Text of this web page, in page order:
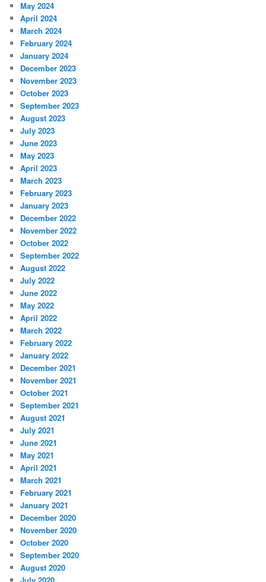
May 2024
April 2024
March 2024
February 2024
January 2024
December 2023
November 2023
October 2023
September 2023
August 2023
July 2023
June 2023
May 2023
April 2023
March 2023
February 2023
January 2023
December 2022
November 2022
October 2022
September 2022
August 2022
July 2022
June 2022
May 2022
April 2022
March 2022
February 2022
January 2022
December 2021
November 2021
October 2021
September 2021
August 2021
July 2021
June 2021
May 2021
April 2021
March 2021
February 2021
January 2021
December 2020
November 2020
October 2020
September 2020
August 2020